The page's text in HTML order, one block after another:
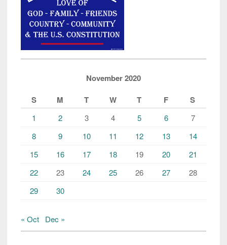
November 2020
S
M T W T F S
1 2 3 4 5 6
7
8
9 10 11 12 13
14
15
16 17 18 19 20
21
22
23 24 25 26 27
28
29
30
« Oct Dec »